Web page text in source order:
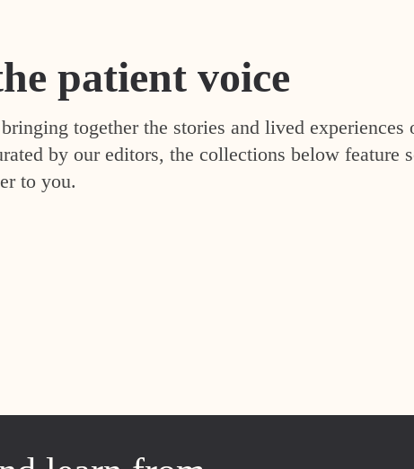
patient voice
together the stories and lived experiences
by our editors, the collections below feature
to you.